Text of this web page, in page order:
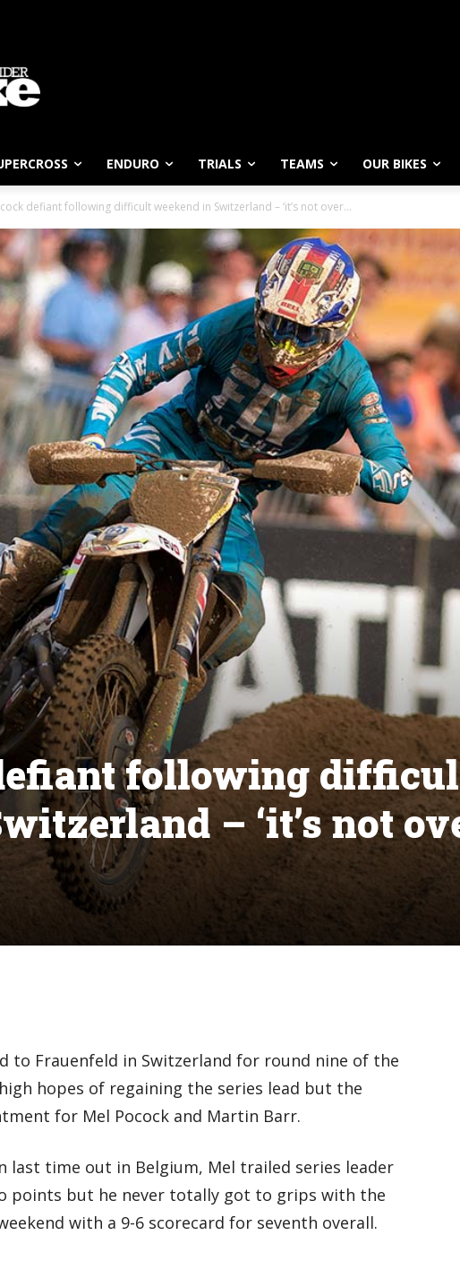
ENDURO TRIALS TEAMS OUR BIKES
defiant following difficult weekend in Switzerland – ‘it’s not over...
following
– ‘it’s not
to Frauenfeld in Switzerland for round nine of the
hopes of regaining the series lead but the
for Mel Pocock and Martin Barr.
last time out in Belgium, Mel trailed series leader
points but he never totally got to grips with the
with a 9-6 scorecard for seventh overall.